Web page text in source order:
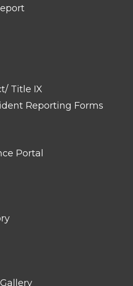
Title IX
Reporting Forms
Portal